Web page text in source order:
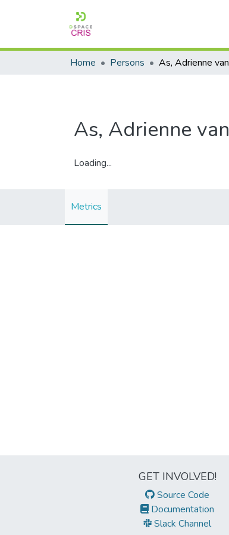
Home Persons As, Adrienne van
As, Adrienne van
Loading...
Metrics
GET INVOLVED!
Source Code
Documentation
Slack Channel